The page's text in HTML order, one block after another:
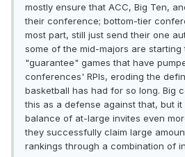
mostly ensure that ACC, Big Ten,
their conference; bottom-tier
most part, still just send their one
some of the mid-majors are
"guarantee" games that have
conferences' RPIs, eroding the
basketball has had for so long. Big
this as a defense against that, but
balance of at-large invites even
they successfully claim large
rankings through a combination of